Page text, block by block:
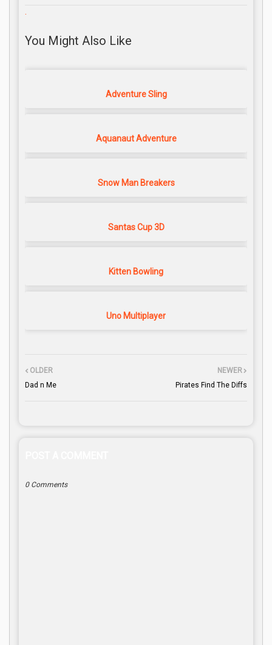
.
You Might Also Like
Adventure Sling
Aquanaut Adventure
Snow Man Breakers
Santas Cup 3D
Kitten Bowling
Uno Multiplayer
NEWER
Pirates Find The Diffs
OLDER
Dad n Me
0 Comments